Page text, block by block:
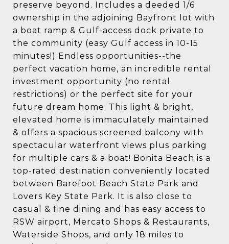
preserve beyond. Includes a deeded 1/6
ownership in the adjoining Bayfront lot with
a boat ramp & Gulf-access dock private to
the community (easy Gulf access in 10-15
minutes!) Endless opportunities--the
perfect vacation home, an incredible rental
investment opportunity (no rental
restrictions) or the perfect site for your
future dream home. This light & bright,
elevated home is immaculately maintained
& offers a spacious screened balcony with
spectacular waterfront views plus parking
for multiple cars & a boat! Bonita Beach is a
top-rated destination conveniently located
between Barefoot Beach State Park and
Lovers Key State Park. It is also close to
casual & fine dining and has easy access to
RSW airport, Mercato Shops & Restaurants,
Waterside Shops, and only 18 miles to